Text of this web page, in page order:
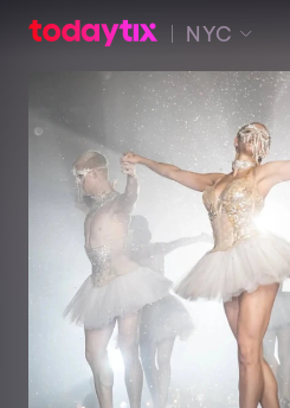
NYC